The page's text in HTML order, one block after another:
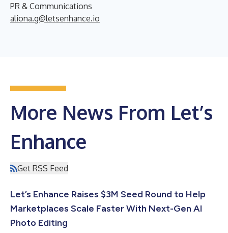
PR & Communications
aliona.g@letsenhance.io
More News From Let’s
Enhance
Get RSS Feed
Let’s Enhance Raises $3M Seed Round to Help
Marketplaces Scale Faster With Next-Gen AI
Photo Editing